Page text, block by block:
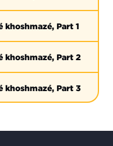
khoshmazé, Part 1
khoshmazé, Part 2
khoshmazé, Part 3